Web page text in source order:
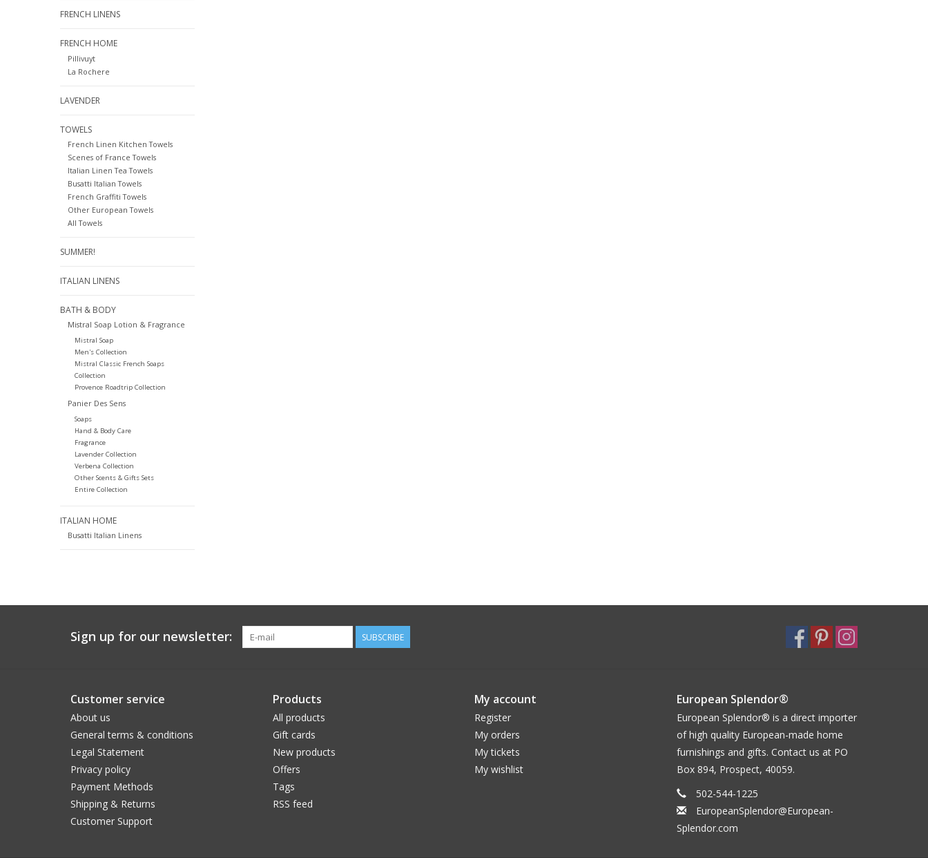
FRENCH LINENS
FRENCH HOME
Pillivuyt
La Rochere
LAVENDER
TOWELS
French Linen Kitchen Towels
Scenes of France Towels
Italian Linen Tea Towels
Busatti Italian Towels
French Graffiti Towels
Other European Towels
All Towels
SUMMER!
ITALIAN LINENS
BATH & BODY
Mistral Soap Lotion & Fragrance
Mistral Soap
Men's Collection
Mistral Classic French Soaps
Collection
Provence Roadtrip Collection
Panier Des Sens
Soaps
Hand & Body Care
Fragrance
Lavender Collection
Verbena Collection
Other Scents & Gifts Sets
Entire Collection
ITALIAN HOME
Busatti Italian Linens
Sign up for our newsletter: SUBSCRIBE
Customer service
About us
General terms & conditions
Legal Statement
Privacy policy
Payment Methods
Shipping & Returns
Customer Support
Products
All products
Gift cards
New products
Offers
Tags
RSS feed
My account
Register
My orders
My tickets
My wishlist
European Splendor®
European Splendor® is a direct importer
of high quality European-made home
furnishings and gifts. Contact us at PO
Box 894, Prospect, 40059.
502-544-1225
EuropeanSplendor@European-
Splendor.com